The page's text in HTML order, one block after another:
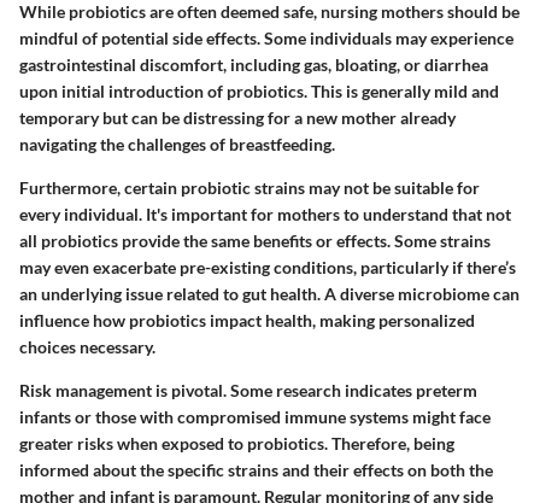
While probiotics are often deemed safe, nursing mothers should be
mindful of potential side effects. Some individuals may experience
gastrointestinal discomfort, including gas, bloating, or diarrhea
upon initial introduction of probiotics. This is generally mild and
temporary but can be distressing for a new mother already
navigating the challenges of breastfeeding.
Furthermore, certain probiotic strains may not be suitable for
every individual. It's important for mothers to understand that not
all probiotics provide the same benefits or effects. Some strains
may even exacerbate pre-existing conditions, particularly if there’s
an underlying issue related to gut health. A diverse microbiome can
influence how probiotics impact health, making personalized
choices necessary.
Risk management is pivotal. Some research indicates preterm
infants or those with compromised immune systems might face
greater risks when exposed to probiotics. Therefore, being
informed about the specific strains and their effects on both the
mother and infant is paramount. Regular monitoring of any side